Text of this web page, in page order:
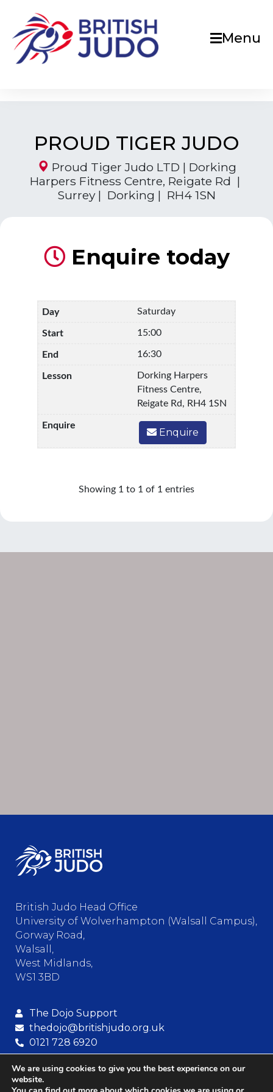
Menu
PROUD TIGER JUDO
Proud Tiger Judo LTD | Dorking
Harpers Fitness Centre, Reigate Rd |
Surrey | Dorking | RH4 1SN
Enquire today
Saturday
15:00
16:30
Dorking Harpers
Fitness Centre,
Reigate Rd, RH4 1SN
Enquire
Showing 1 to 1 of 1 entries
British Judo Head Office
University of Wolverhampton (Walsall Campus),
Gorway Road,
Walsall,
West Midlands,
WS1 3BD
The Dojo Support
thedojo@britishjudo.org.uk
0121 728 6920
© Copyright – British Judo Association
We are using cookies to give you the best experience on our
website.